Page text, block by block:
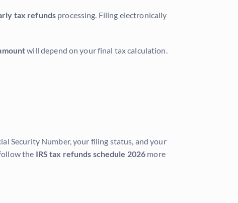
tax refunds processing. Filing electronically
will depend on your final tax calculation.
Security Number, your filing status, and your
the IRS tax refunds schedule 2026 more